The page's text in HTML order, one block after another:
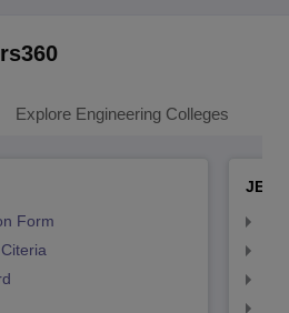
Explore Engineering Colleges
Form
JEE